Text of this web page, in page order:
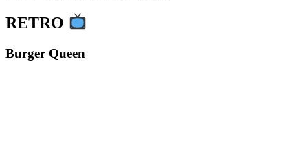
RETRO
Burger Queen